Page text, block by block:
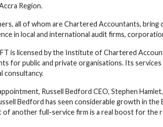
Region.
all of whom are Chartered Accountants,
in local and international audit firms,
is licensed by the Institute of Chartered
for public and private organisations. Its
consultancy.
Russell Bedford CEO, Stephen
Bedford has seen considerable growth in
of another full-service firm is a real boost for the